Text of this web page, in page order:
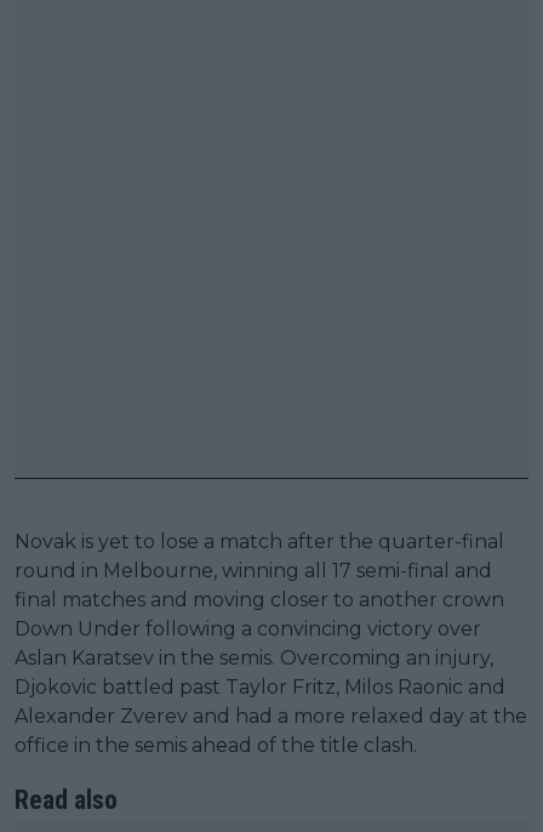
Novak is yet to lose a match after the quarter-final
round in Melbourne, winning all 17 semi-final and
final matches and moving closer to another crown
Down Under following a convincing victory over
Aslan Karatsev in the semis. Overcoming an injury,
Djokovic battled past Taylor Fritz, Milos Raonic and
Alexander Zverev and had a more relaxed day at the
office in the semis ahead of the title clash.
Read also